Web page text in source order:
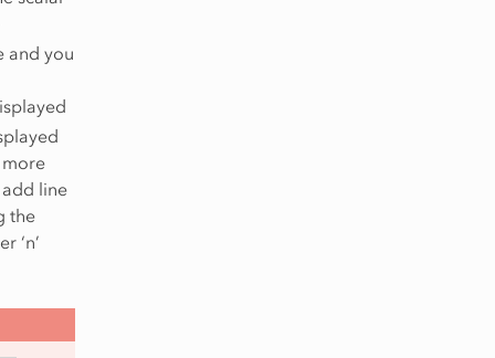
and you
line
the
‘n’